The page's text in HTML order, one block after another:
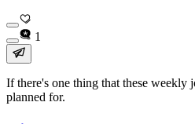
1
If there's one thing that these weekly
planned for.